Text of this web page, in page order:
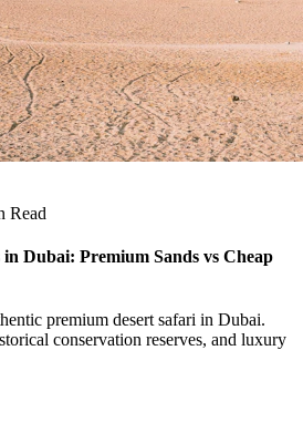
Read
Dubai: Premium Sands vs Cheap
premium desert safari in Dubai.
conservation reserves, and luxury